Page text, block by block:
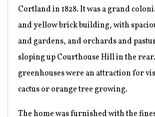
Cortland in 1828. It was a grand
and yellow brick building, with
and gardens, and orchards and
sloping up Courthouse Hill in the
greenhouses were an attraction for
cactus or orange tree growing.
The home was furnished with the